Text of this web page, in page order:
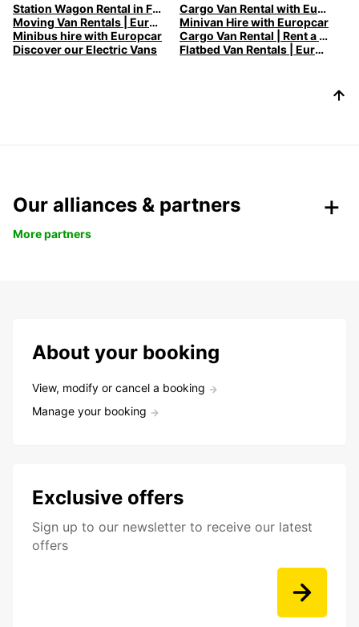
Station Wagon Rental in France | Spacious Family Cars | Europcar
Cargo Van Rental with Europcar
Moving Van Rentals | Europcar - Efficient and Reliable Solutions
Minivan Hire with Europcar
Minibus hire with Europcar
Cargo Van Rental | Rent a Cargo Van with Europcar
Discover our Electric Vans
Flatbed Van Rentals | Europcar - Versatile Transport Solutions
Our alliances & partners
More partners
About your booking
View, modify or cancel a booking
Manage your booking
Exclusive offers
Sign up to our newsletter to receive our latest
offers